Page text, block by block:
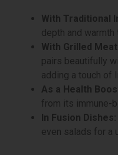
With Traditional
depth and warmth
With Grilled
pairs beautifully
adding a touch of
As a Health
from its immune-
In Fusion Dishes:
even salads for a